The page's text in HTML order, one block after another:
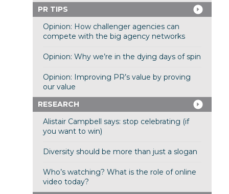
PR TIPS
Opinion: How challenger agencies can
compete with the big agency networks
Opinion: Why we’re in the dying days of spin
Opinion: Improving PR’s value by proving
our value
RESEARCH
Alistair Campbell says: stop celebrating (if
you want to win)
Diversity should be more than just a slogan
Who’s watching? What is the role of online
video today?